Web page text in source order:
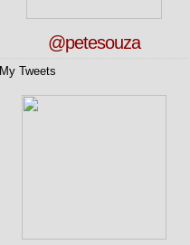
@petesouza
My Tweets